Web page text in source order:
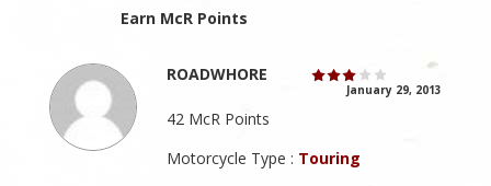
Earn McR Points
ROADWHORE
January 29, 2013
42 McR Points
Motorcycle Type : Touring